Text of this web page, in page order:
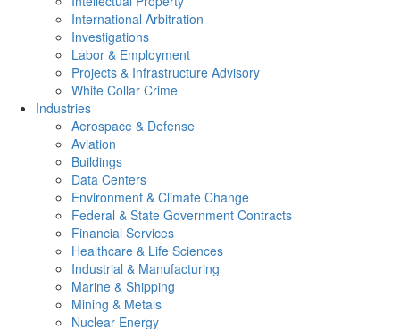
International Arbitration
Investigations
Labor & Employment
Projects & Infrastructure Advisory
White Collar Crime
Industries
Aerospace & Defense
Aviation
Buildings
Data Centers
Environment & Climate Change
Federal & State Government Contracts
Financial Services
Healthcare & Life Sciences
Industrial & Manufacturing
Marine & Shipping
Mining & Metals
Nuclear Energy